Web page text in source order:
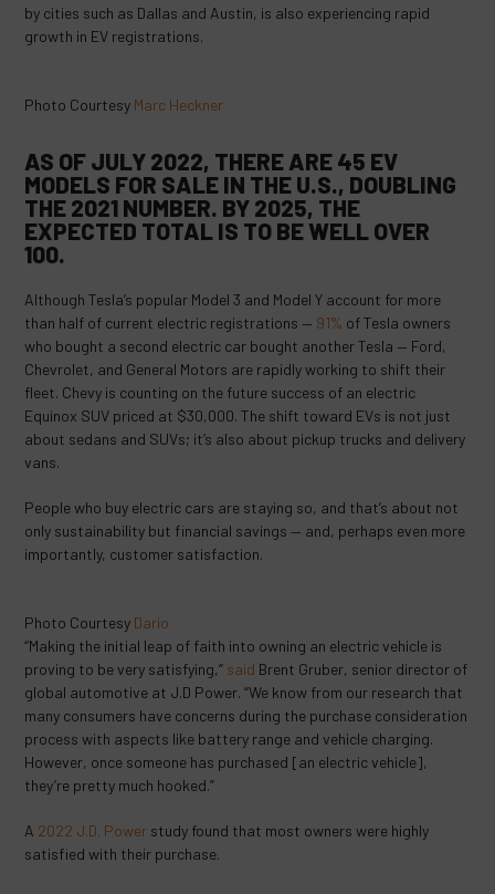
by cities such as Dallas and Austin, is also experiencing rapid
growth in EV registrations.
Photo Courtesy Marc Heckner
AS OF JULY 2022, THERE ARE 45 EV
MODELS FOR SALE IN THE U.S., DOUBLING
THE 2021 NUMBER. BY 2025, THE
EXPECTED TOTAL IS TO BE WELL OVER
100.
Although Tesla’s popular Model 3 and Model Y account for more
than half of current electric registrations — 91% of Tesla owners
who bought a second electric car bought another Tesla — Ford,
Chevrolet, and General Motors are rapidly working to shift their
fleet. Chevy is counting on the future success of an electric
Equinox SUV priced at $30,000. The shift toward EVs is not just
about sedans and SUVs; it’s also about pickup trucks and delivery
vans.
People who buy electric cars are staying so, and that’s about not
only sustainability but financial savings — and, perhaps even more
importantly, customer satisfaction.
Photo Courtesy Dario
“Making the initial leap of faith into owning an electric vehicle is
proving to be very satisfying,” said Brent Gruber, senior director of
global automotive at J.D Power. “We know from our research that
many consumers have concerns during the purchase consideration
process with aspects like battery range and vehicle charging.
However, once someone has purchased [an electric vehicle],
they’re pretty much hooked.”
A 2022 J.D. Power study found that most owners were highly
satisfied with their purchase.